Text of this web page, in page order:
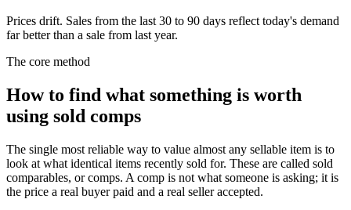
Prices drift. Sales from the last 30 to 90 days reflect today's demand
far better than a sale from last year.
The core method
How to find what something is worth
using sold comps
The single most reliable way to value almost any sellable item is to
look at what identical items recently sold for. These are called sold
comparables, or comps. A comp is not what someone is asking; it is
the price a real buyer paid and a real seller accepted.